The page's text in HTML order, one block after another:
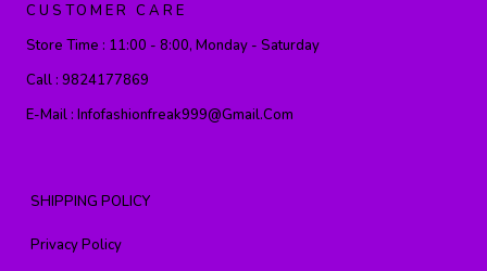
CUSTOMER CARE
Store Time : 11:00 - 8:00, Monday - Saturday
Call : 9824177869
E-Mail : Infofashionfreak999@gmail.com
SHIPPING POLICY
Privacy Policy